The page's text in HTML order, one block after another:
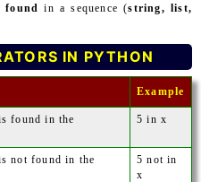
found in a sequence (string, list,
IN PYTHON
Example
found in the
5 in x
not found in the
5 not in
x